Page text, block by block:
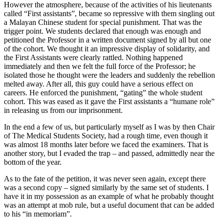
However the atmosphere, because of the activities of his lieutenants
called “First assistants”, became so repressive with them singling out
a Malayan Chinese student for special punishment. That was the
trigger point. We students declared that enough was enough and
petitioned the Professor in a written document signed by all but one
of the cohort. We thought it an impressive display of solidarity, and
the First Assistants were clearly rattled. Nothing happened
immediately and then we felt the full force of the Professor; he
isolated those he thought were the leaders and suddenly the rebellion
melted away. After all, this guy could have a serious effect on
careers. He enforced the punishment, “gating” the whole student
cohort. This was eased as it gave the First assistants a “humane role”
in releasing us from our imprisonment.
In the end a few of us, but particularly myself as I was by then Chair
of The Medical Students Society, had a rough time, even though it
was almost 18 months later before we faced the examiners. That is
another story, but I evaded the trap – and passed, admittedly near the
bottom of the year.
As to the fate of the petition, it was never seen again, except there
was a second copy – signed similarly by the same set of students. I
have it in my possession as an example of what he probably thought
was an attempt at mob rule, but a useful document that can be added
to his “in memoriam”.